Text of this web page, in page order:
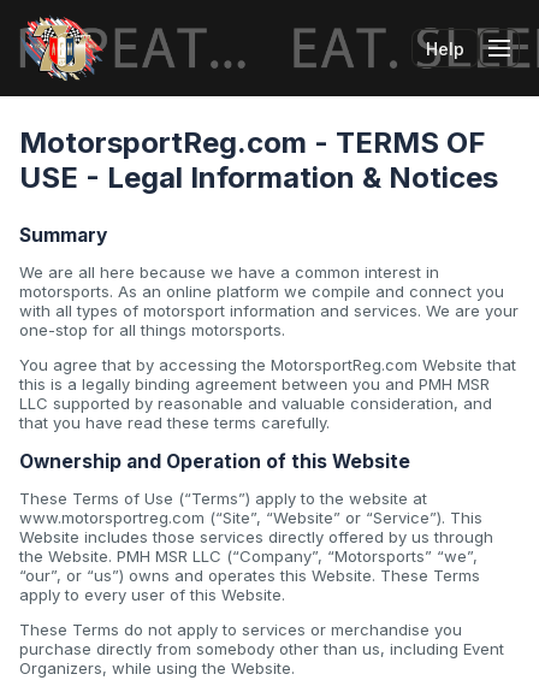
Help
MotorsportReg.com - TERMS OF
USE - Legal Information & Notices
Summary
We are all here because we have a common interest in
motorsports. As an online platform we compile and connect you
with all types of motorsport information and services. We are your
one-stop for all things motorsports.
You agree that by accessing the MotorsportReg.com Website that
this is a legally binding agreement between you and PMH MSR
LLC supported by reasonable and valuable consideration, and
that you have read these terms carefully.
Ownership and Operation of this Website
These Terms of Use (“Terms”) apply to the website at
www.motorsportreg.com (“Site”, “Website” or “Service”). This
Website includes those services directly offered by us through
the Website. PMH MSR LLC (“Company”, “Motorsports” “we”,
“our”, or “us”) owns and operates this Website. These Terms
apply to every user of this Website.
These Terms do not apply to services or merchandise you
purchase directly from somebody other than us, including Event
Organizers, while using the Website.